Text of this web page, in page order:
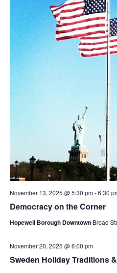
Democracy on the Corner
November 13, 2025 @ 5:30 pm-6:30
Hopewell Borough Downtown Broad
Sweden Holiday Traditions
November 20, 2025 @ 6:00 pm